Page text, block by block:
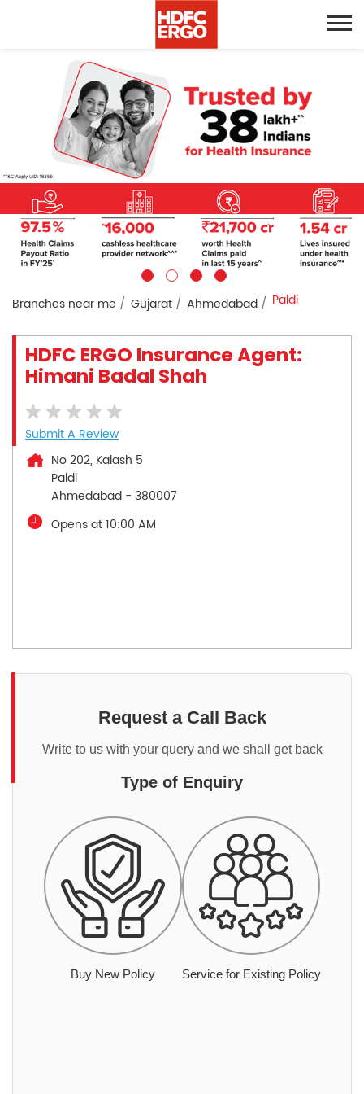
Branches near me Gujarat Ahmedabad Paldi
HDFC ERGO Insurance Agent:
Himani Badal Shah
Submit A Review
No 202, Kalash 5
Paldi
Ahmedabad - 380007
Opens at 10:00 AM
Request a Call Back
Write to us with your query and we shall get back
Type of Enquiry
Buy New Policy Service for Existing Policy